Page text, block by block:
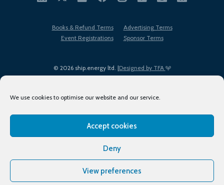
We use cookies to optimise our website and our service.
Accept cookies
Deny
View preferences
© 2026 ship.energy ltd. |Designed by TFA
Books & Refund Terms
Advertising Terms
Event Registrations
Sponsor Terms
Terms of Use
Privacy Policy